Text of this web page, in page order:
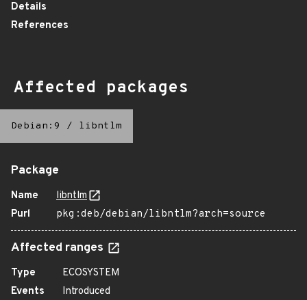
Details
References
Affected packages
Debian:9 / libntlm
Package
Name
libntlm
Purl
pkg:deb/debian/libntlm?arch=source
Affected ranges
Type
ECOSYSTEM
Events
Introduced